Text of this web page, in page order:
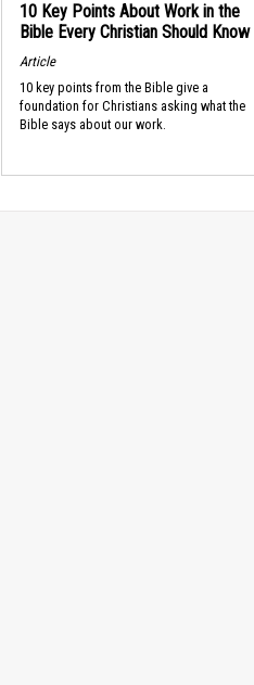
10 Key Points About Work in the
Bible Every Christian Should Know
Article
10 key points from the Bible give a
foundation for Christians asking what the
Bible says about our work.